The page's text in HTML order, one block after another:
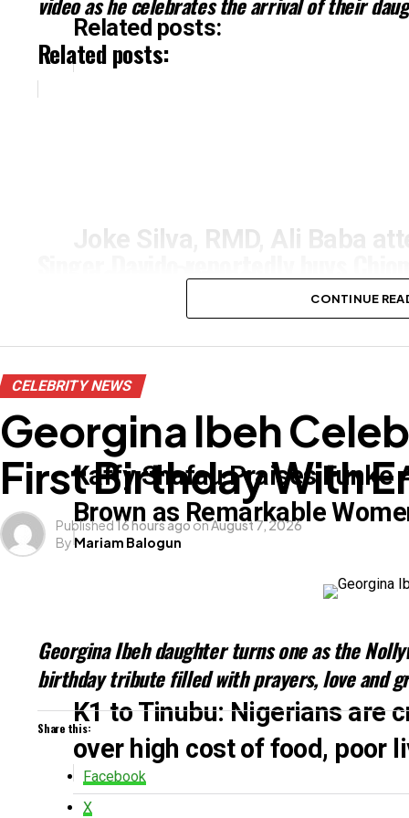
Related posts:
Joke Silva, RMD, Ali Baba
Jacobs (Photos)
Kaffy Shafau Praises
Brown as Remarkable
K1 to Tinubu: Nigerians are
over high cost of food, poor
Related posts:
Star Actress, Iyabo Ojo Celebrates
Arguments In The RHoLagos
Kizz Daniel Refutes Claims Of
CONTINUE
CELEBRITY NEWS
Georgina Ibeh
First Birthday With
Published16 hours agoonAugust 7, 2026
ByMariam Balogun
Georgina Ibeh daughter turns one as the
birthday tribute filled with prayers, love and
Share this:
Facebook
X